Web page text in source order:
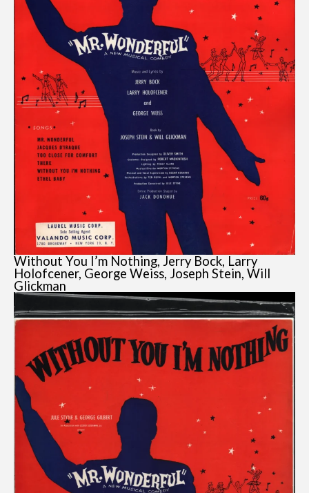
Without You I’m Nothing, Jerry Bock, Larry
Holofcener, George Weiss, Joseph Stein, Will
Glickman